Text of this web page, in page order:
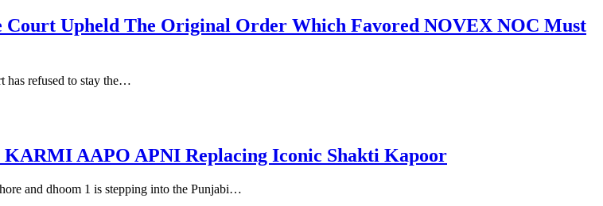
Court Upheld The Original Order Which Favored NOVEX NOC Must
has refused to stay the…
AAPO APNI Replacing Iconic Shakti Kapoor
and dhoom 1 is stepping into the Punjabi…